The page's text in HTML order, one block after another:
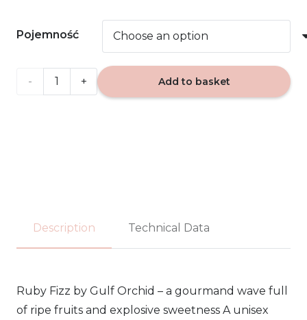
through
26.99€
Pojemność
RUBY
100ml
Add to basket
Description Technical Data
Ruby Fizz by Gulf Orchid – a gourmand wave full
of ripe fruits and explosive sweetness A unisex